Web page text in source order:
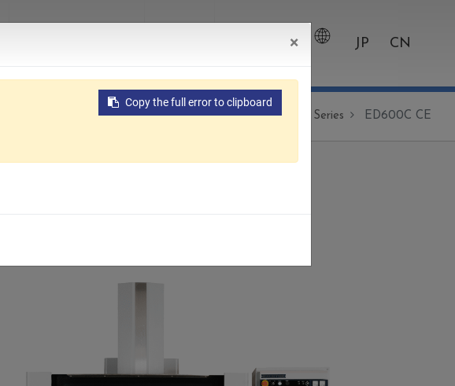
JP CN
Products Die Sinking EDM CNC Series ED600C CE
×
Copy the full error to clipboard